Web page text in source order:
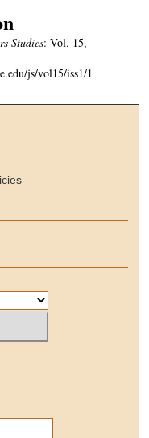
Studies: Vol. 15,
js/vol15/iss1/1